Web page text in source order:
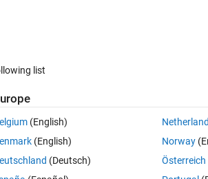
Open in
list
(English)
(English)
(Deutsch)
Norway
Österreich